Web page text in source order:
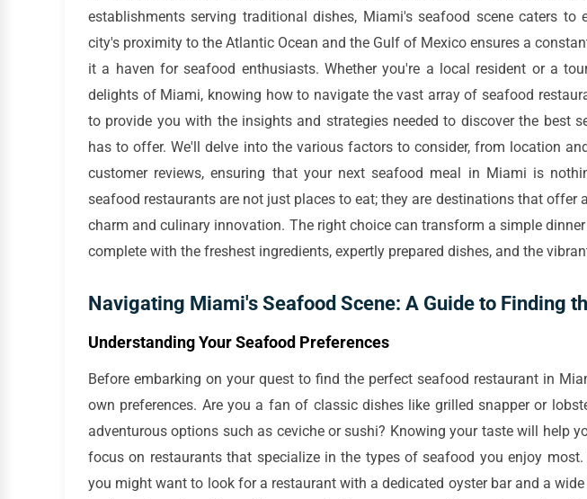
establishments serving traditional dishes, Miami's seafood scene caters to
city's proximity to the Atlantic Ocean and the Gulf of Mexico ensures a
it a haven for seafood enthusiasts. Whether you're a local resident or a
delights of Miami, knowing how to navigate the vast array of seafood
to provide you with the insights and strategies needed to discover the best
has to offer. We'll delve into the various factors to consider, from location
customer reviews, ensuring that your next seafood meal in Miami is
seafood restaurants are not just places to eat; they are destinations that offer
charm and culinary innovation. The right choice can transform a simple
complete with the freshest ingredients, expertly prepared dishes, and the
Navigating Miami's Seafood Scene: A Guide to Finding
Understanding Your Seafood Preferences
Before embarking on your quest to find the perfect seafood restaurant in
own preferences. Are you a fan of classic dishes like grilled snapper or
adventurous options such as ceviche or sushi? Knowing your taste will help
focus on restaurants that specialize in the types of seafood you enjoy
you might want to look for a restaurant with a dedicated oyster bar and a